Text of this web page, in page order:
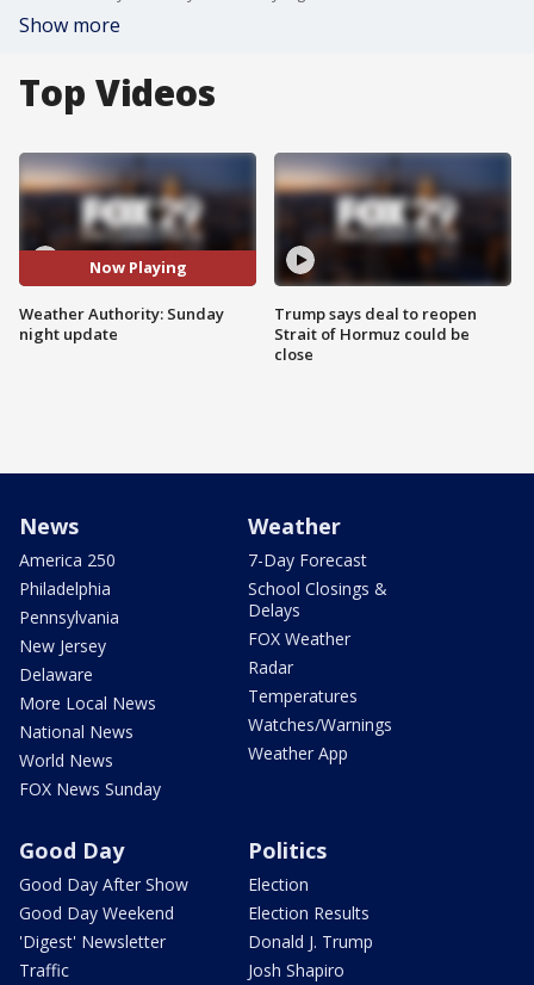
Show more
Top Videos
Now Playing
Weather Authority: Sunday
night update
Trump says deal to reopen
Strait of Hormuz could be
close
News
America 250
Philadelphia
Pennsylvania
New Jersey
Delaware
More Local News
National News
World News
FOX News Sunday
Weather
7-Day Forecast
School Closings &
Delays
FOX Weather
Radar
Temperatures
Watches/Warnings
Weather App
Good Day
Good Day After Show
Good Day Weekend
'Digest' Newsletter
Traffic
Politics
Election
Election Results
Donald J. Trump
Josh Shapiro